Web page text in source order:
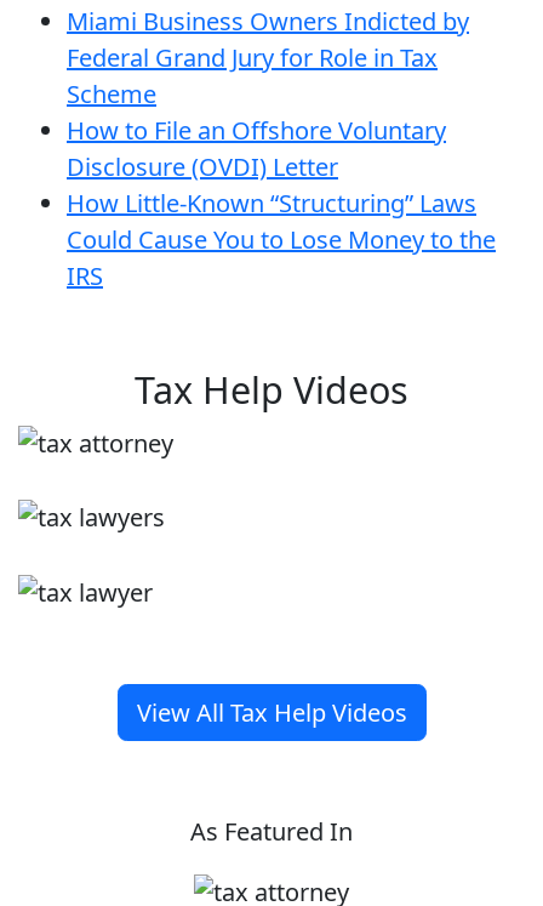
Miami Business Owners Indicted by
Federal Grand Jury for Role in Tax
Scheme
How to File an Offshore Voluntary
Disclosure (OVDI) Letter
How Little-Known “Structuring” Laws
Could Cause You to Lose Money to the
IRS
Tax Help Videos
View All Tax Help Videos
As Featured In